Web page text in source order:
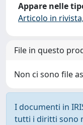
Appare nelle
Articolo in
File in questo
Non ci sono file
I documenti in
tutti i diritti sono